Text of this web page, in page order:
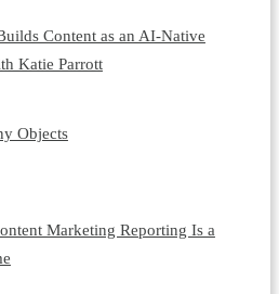
Content as an AI-Native
Katie Parrott
Objects
Marketing Reporting Is a